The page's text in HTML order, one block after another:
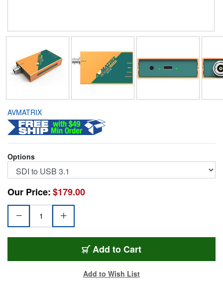
AVMATRIX
Options
Our Price:$179.00
Add LIL-UC1118
to Cart
Add to Wish List